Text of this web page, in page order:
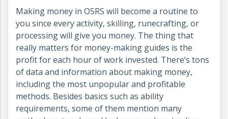
Making money in OSRS will become a routine to
you since every activity, skilling, runecrafting, or
processing will give you money. The thing that
really matters for money-making guides is the
profit for each hour of work invested. There’s tons
of data and information about making money,
including the most unpopular and profitable
methods. Besides basics such as ability
requirements, some of them mention many